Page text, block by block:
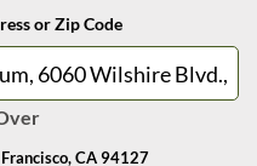
or Zip Code
CA 94127